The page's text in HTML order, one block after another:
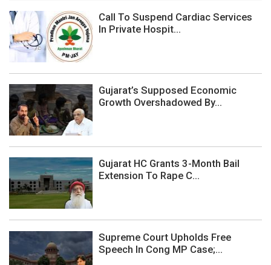
Call To Suspend Cardiac Services
In Private Hospit...
Gujarat’s Supposed Economic
Growth Overshadowed By...
Gujarat HC Grants 3-Month Bail
Extension To Rape C...
Supreme Court Upholds Free
Speech In Cong MP Case;...